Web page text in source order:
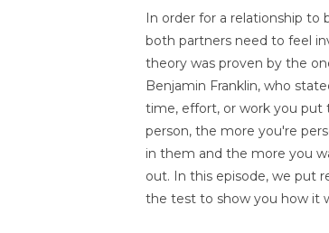
In order for a relationship to
both partners need to feel
theory was proven by the
Benjamin Franklin, who
time, effort, or work you put
person, the more you're
in them and the more you
out. In this episode, we put
the test to show you how it